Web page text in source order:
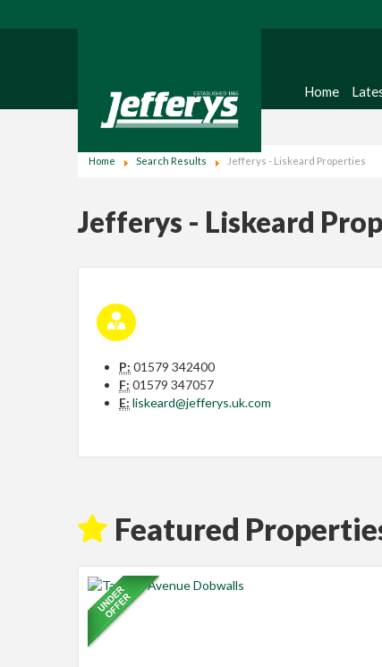
Home
Home Search Results Jefferys - Liskeard Properties
Jefferys - Liskeard
P: 01579 342400
F: 01579 347057
E: liskeard@jefferys.uk.com
Featured